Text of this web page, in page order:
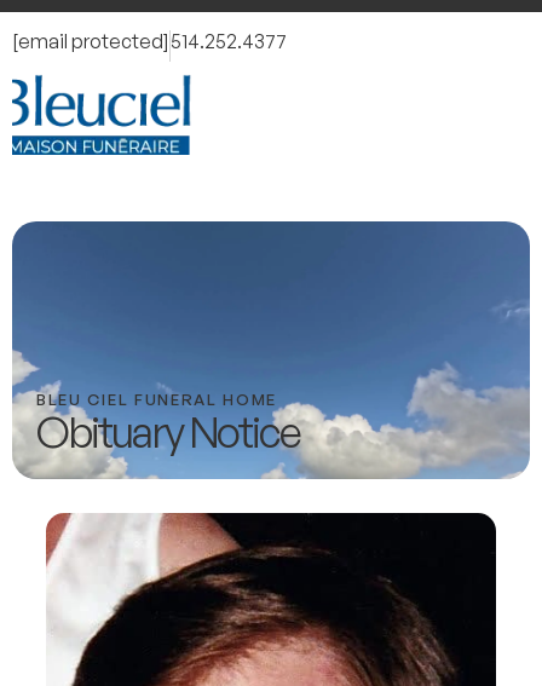
[email protected] 514.252.4377
BLEU CIEL FUNERAL HOME
Obituary Notice